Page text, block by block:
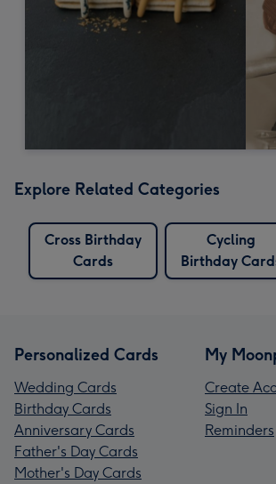
Explore Related Categories
Cross Birthday
Cards
Cycling
Birthday
Personalized Cards
Wedding Cards
Birthday Cards
Anniversary Cards
Father's Day Cards
Mother's Day Cards
My
Create
Sign In
Reminders